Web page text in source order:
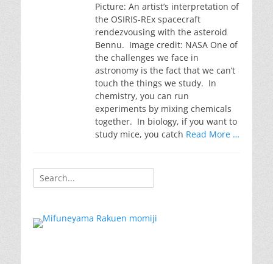
Picture: An artist’s interpretation of
the OSIRIS-REx spacecraft
rendezvousing with the asteroid
Bennu. Image credit: NASA One of
the challenges we face in
astronomy is the fact that we can’t
touch the things we study. In
chemistry, you can run
experiments by mixing chemicals
together. In biology, if you want to
study mice, you catch Read More …
Search
for: